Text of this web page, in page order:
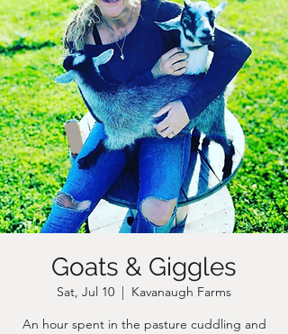
Goats & Giggles
Sat, Jul 10
  |
Kavanaugh Farms
An hour spent in the pasture cuddling and